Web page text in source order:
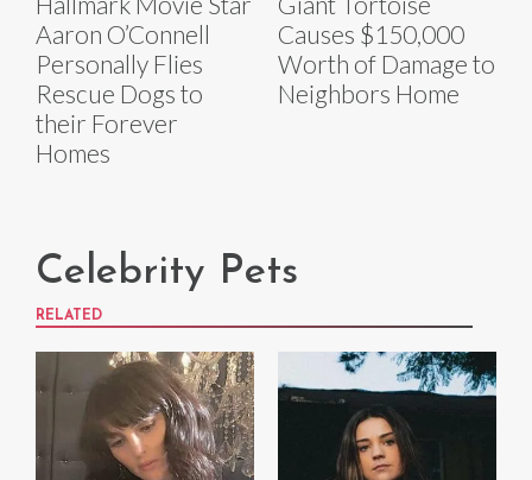
Aaron O’Connell
Personally Flies
Rescue Dogs to
their Forever
Homes
Causes $150,000
Worth of Damage to
Neighbors Home
Celebrity Pets
RELATED